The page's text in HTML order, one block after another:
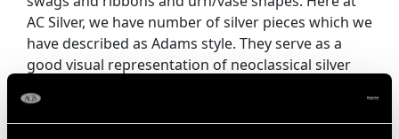
AC Silver, we have number of silver pieces which we
have described as Adams style. They serve as a
good visual representation of neoclassical silver
in neoclassic silver design, as did beadwork- which
found its way from neoclassical architecture to